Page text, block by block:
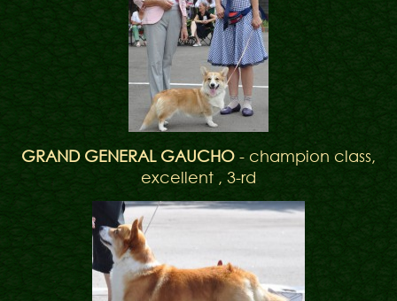
GRAND GENERAL GAUCHO - champion class,
excellent , 3-rd